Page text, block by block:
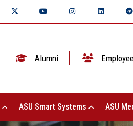
Alumni
ASU Smart Systems ASU